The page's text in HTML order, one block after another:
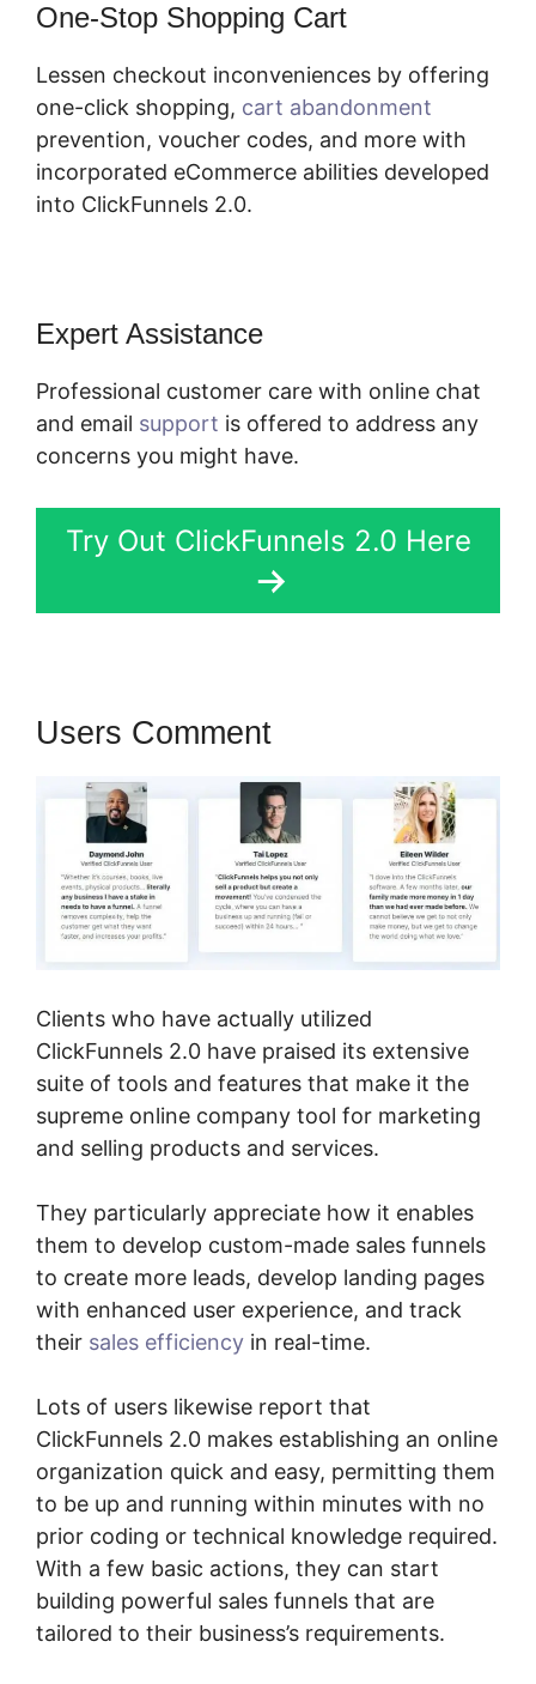
One-Stop Shopping Cart
Lessen checkout inconveniences by offering
one-click shopping, cart abandonment
prevention, voucher codes, and more with
incorporated eCommerce abilities developed
into ClickFunnels 2.0.
Expert Assistance
Professional customer care with online chat
and email support is offered to address any
concerns you might have.
Try Out ClickFunnels 2.0 Here
Users Comment
Clients who have actually utilized
ClickFunnels 2.0 have praised its extensive
suite of tools and features that make it the
supreme online company tool for marketing
and selling products and services.
They particularly appreciate how it enables
them to develop custom-made sales funnels
to create more leads, develop landing pages
with enhanced user experience, and track
their sales efficiency in real-time.
Lots of users likewise report that
ClickFunnels 2.0 makes establishing an online
organization quick and easy, permitting them
to be up and running within minutes with no
prior coding or technical knowledge required.
With a few basic actions, they can start
building powerful sales funnels that are
tailored to their business’s requirements.